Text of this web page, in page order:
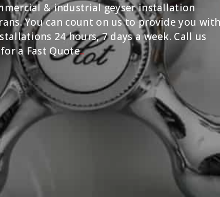
& industrial geyser installation
You can count on us to provide you with
24 hours, 7 days a week. Call us
for a Fast Quote..